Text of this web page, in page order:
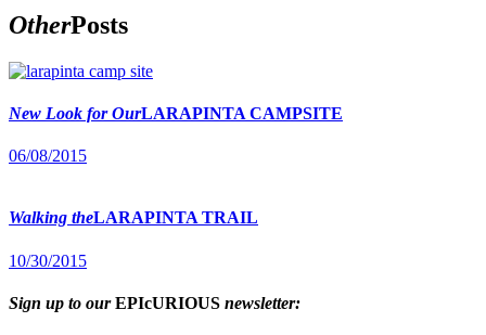
OtherPosts
New Look for OurLARAPINTA CAMPSITE
06/08/2015
Walking theLARAPINTA TRAIL
10/30/2015
Sign up to ourEPIcURIOUS newsletter: